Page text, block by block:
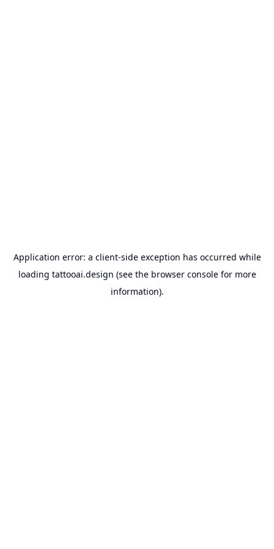
Application error: a client-side exception has occurred while
loading tattooai.design (see the browser consolefor more
information).